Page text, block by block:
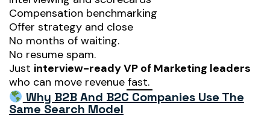
Compensation benchmarking
Offer strategy and close
No months of waiting.
No resume spam.
Just interview-ready VP of Marketing leaders
who can move revenue fast.
Why B2B And B2C Companies Use The
Same Search Model